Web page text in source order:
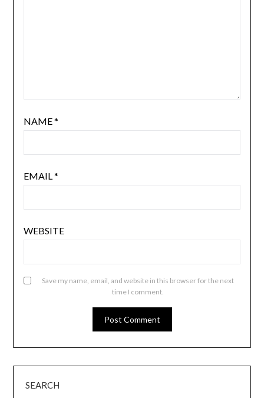
NAME*
EMAIL*
WEBSITE
Save my name, email, and website in this browser for the next
time I comment.
SEARCH